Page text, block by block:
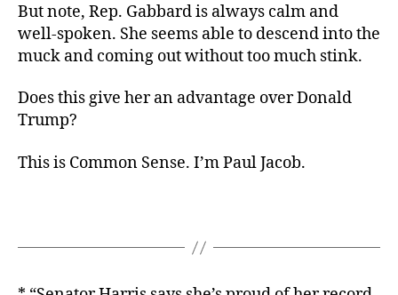
But note, Rep. Gabbard is always calm and
well-spoken. She seems able to descend into the
muck and coming out without too much stink.
Does this give her an advantage over Donald
Trump?
This is Common Sense. I’m Paul Jacob.